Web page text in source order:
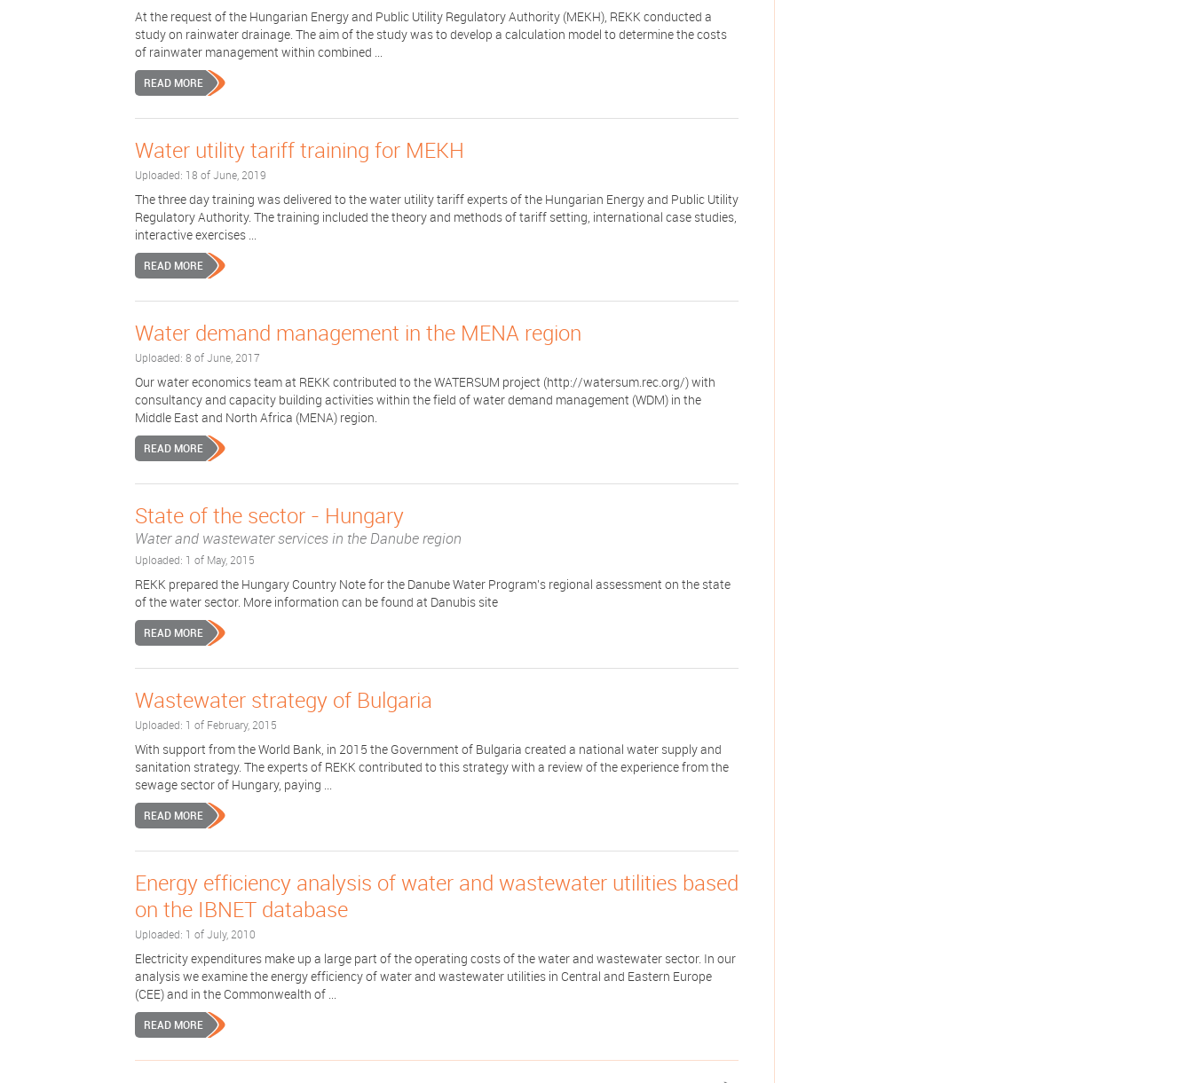
At the request of the Hungarian Energy and Public Utility Regulatory Authority (MEKH), REKK conducted a
study on rainwater drainage. The aim of the study was to develop a calculation model to determine the costs
of rainwater management within combined ...
READ MORE
Water utility tariff training for MEKH
Uploaded: 18 of June, 2019
The three day training was delivered to the water utility tariff experts of the Hungarian Energy and Public Utility
Regulatory Authority. The training included the theory and methods of tariff setting, international case studies,
interactive exercises ...
READ MORE
Water demand management in the MENA region
Uploaded: 8 of June, 2017
Our water economics team at REKK contributed to the WATERSUM project (http://watersum.rec.org/) with
consultancy and capacity building activities within the field of water demand management (WDM) in the
Middle East and North Africa (MENA) region.
READ MORE
State of the sector - Hungary
Water and wastewater services in the Danube region
Uploaded: 1 of May, 2015
REKK prepared the Hungary Country Note for the Danube Water Program's regional assessment on the state
of the water sector. More information can be found at Danubis site
READ MORE
Wastewater strategy of Bulgaria
Uploaded: 1 of February, 2015
With support from the World Bank, in 2015 the Government of Bulgaria created a national water supply and
sanitation strategy. The experts of REKK contributed to this strategy with a review of the experience from the
sewage sector of Hungary, paying ...
READ MORE
Energy efficiency analysis of water and wastewater utilities based
on the IBNET database
Uploaded: 1 of July, 2010
Electricity expenditures make up a large part of the operating costs of the water and wastewater sector. In our
analysis we examine the energy efficiency of water and wastewater utilities in Central and Eastern Europe
(CEE) and in the Commonwealth of ...
READ MORE